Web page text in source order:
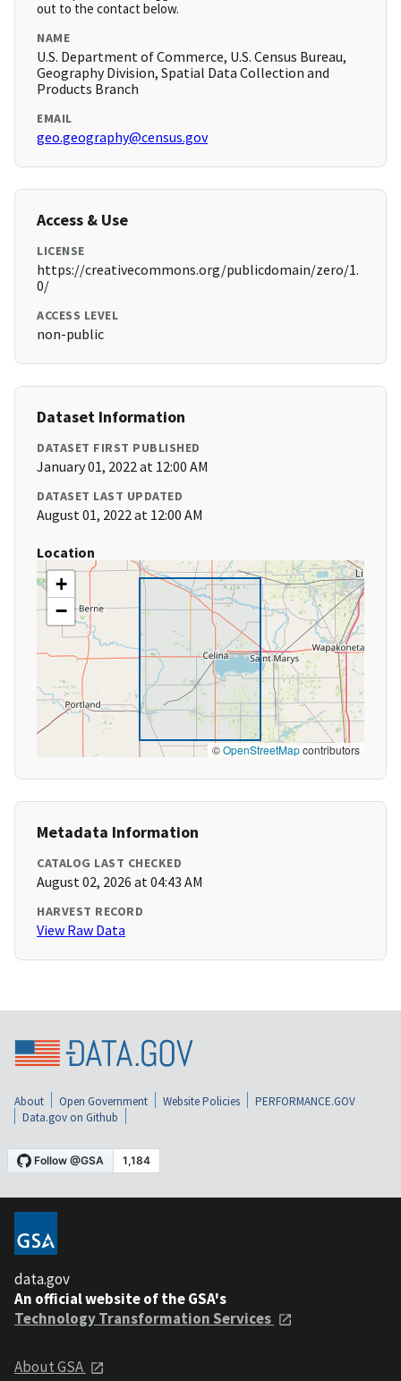
out to the contact below.
NAME
U.S. Department of Commerce, U.S. Census Bureau,
Geography Division, Spatial Data Collection and
Products Branch
EMAIL
geo.geography@census.gov
Access & Use
LICENSE
https://creativecommons.org/publicdomain/zero/1.
0/
ACCESS LEVEL
non-public
Dataset Information
DATASET FIRST PUBLISHED
January 01, 2022 at 12:00 AM
DATASET LAST UPDATED
August 01, 2022 at 12:00 AM
Location
+
−
©OpenStreetMapcontributors
Metadata Information
CATALOG LAST CHECKED
August 02, 2026 at 04:43 AM
HARVEST RECORD
View Raw Data
About Open Government Website Policies
PERFORMANCE.GOV
Data.gov on Github
data.gov
An official website of the GSA's
Technology Transformation Services
About GSA